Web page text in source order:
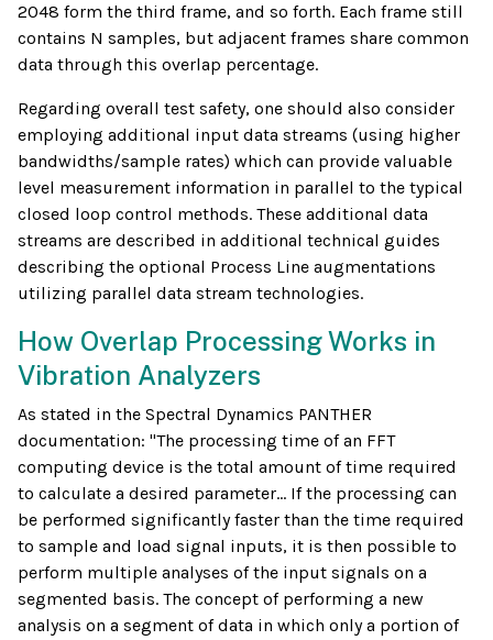
2048 form the third frame, and so forth. Each frame still
contains N samples, but adjacent frames share common
data through this overlap percentage.
Regarding overall test safety, one should also consider
employing additional input data streams (using higher
bandwidths/sample rates) which can provide valuable
level measurement information in parallel to the typical
closed loop control methods. These additional data
streams are described in additional technical guides
describing the optional Process Line augmentations
utilizing parallel data stream technologies.
How Overlap Processing Works in
Vibration Analyzers
As stated in the Spectral Dynamics PANTHER
documentation: "The processing time of an FFT
computing device is the total amount of time required
to calculate a desired parameter... If the processing can
be performed significantly faster than the time required
to sample and load signal inputs, it is then possible to
perform multiple analyses of the input signals on a
segmented basis. The concept of performing a new
analysis on a segment of data in which only a portion of